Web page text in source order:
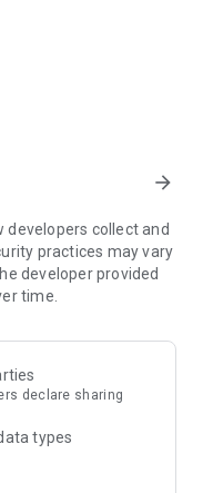
salons, clinics,
Loco helps
start managing your
animated
effects. You can
layouts to display
screen at the same
from your phone
and
arrow_forward
collect and
practices may vary
developer provided
time.
declare sharing
types